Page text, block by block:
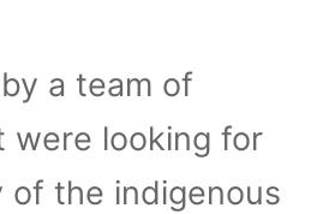
a team of
were looking for
the indigenous